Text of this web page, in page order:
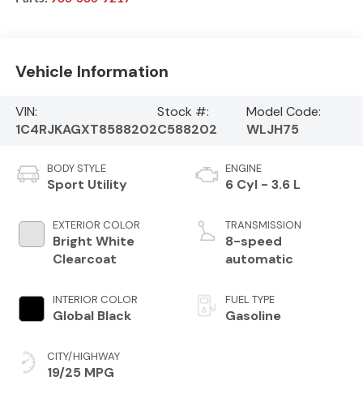
Vehicle Information
VIN:
1C4RJKAGXT8588202
Stock #:
C588202
Model Code:
WLJH75
BODY STYLE
Sport Utility
EXTERIOR COLOR
Bright White
Clearcoat
INTERIOR COLOR
Global Black
CITY/HIGHWAY
19/25 MPG
ENGINE
6 Cyl - 3.6 L
TRANSMISSION
8-speed
automatic
FUEL TYPE
Gasoline